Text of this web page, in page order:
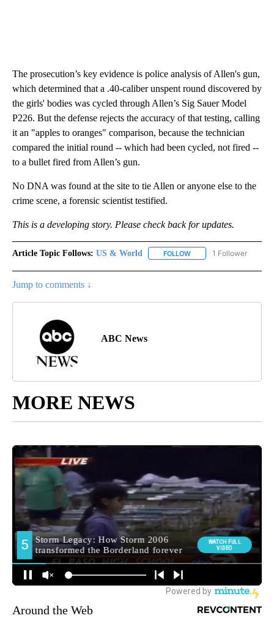
The prosecution’s key evidence is police analysis of Allen's gun,
which determined that a .40-caliber unspent round discovered by
the girls' bodies was cycled through Allen’s Sig Sauer Model
P226. But the defense rejects the accuracy of that testing, calling
it an "apples to oranges" comparison, because the technician
compared the initial round -- which had been cycled, not fired --
to a bullet fired from Allen’s gun.
No DNA was found at the site to tie Allen or anyone else to the
crime scene, a forensic scientist testified.
This is a developing story. Please check back for updates.
Article Topic Follows: US & World FOLLOW FOLLOW "US & WORLD"
1 Follower
Jump to comments ↓
ABC News
MORE NEWS
Around the Web